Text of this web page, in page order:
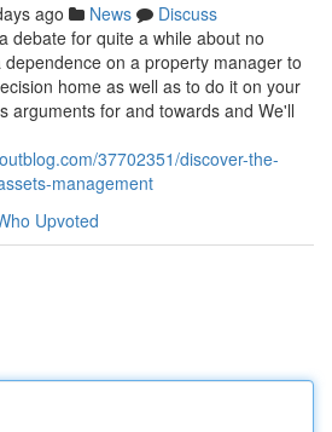
ago News
Discuss
debate for quite a while about no
on a property manager to
home as well as to do it on your
arguments for and towards and We'll
37702351/discover-the-
management
Upvoted